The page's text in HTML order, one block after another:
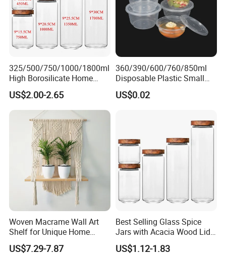
7. Arrange balance payment & ship the
goods
325/500/750/1000/1800ml
High Borosilicate Home
Kitchen Food Spice Glass
Storage Container Canister
Jar with Quality Sealed
Silicone Ring Wood Acacia
Lid Cover
US$2.00-2.65
360/390/600/760/850ml
Disposable Plastic Small
Round Bowl for Restaurant
Kitchen Home Outdoor Car
US$0.02
Woven Macrame Wall Art
Shelf for Unique Home
Accents
US$7.29-7.87
Best Selling Glass Spice
Jars with Acacia Wood Lid
Seasoning Storage Jar Set
for Kitchen Use
US$1.12-1.83